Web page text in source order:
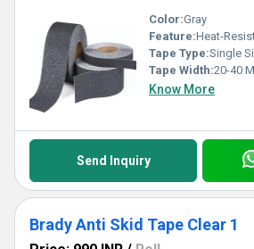
Color:Gray
Feature:Heat-
Tape Type:Single
Tape Width:20-40
Know More
Send Inquiry
Brady Anti Skid Tape Clear 1